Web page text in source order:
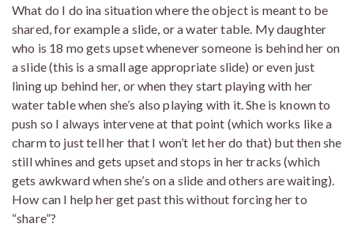
What do I do ina situation where the object is meant to be
shared, for example a slide, or a water table. My daughter
who is 18 mo gets upset whenever someone is behind her on
a slide (this is a small age appropriate slide) or even just
lining up behind her, or when they start playing with her
water table when she’s also playing with it. She is known to
push so I always intervene at that point (which works like a
charm to just tell her that I won’t let her do that) but then she
still whines and gets upset and stops in her tracks (which
gets awkward when she’s on a slide and others are waiting).
How can I help her get past this without forcing her to
“share”?